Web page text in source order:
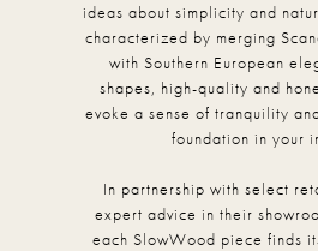
ideas about simplicity and
characterized by merging
with Southern European
shapes, high-quality and
evoke a sense of tranquility
foundation in your
In partnership with select
expert advice in their
each SlowWood piece finds